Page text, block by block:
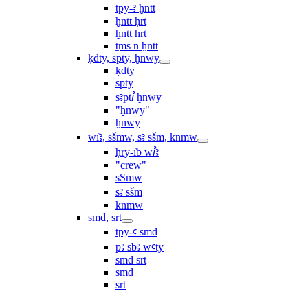
tpy-ꜣ ḫntt
ḫntt ḥrt
ḫntt ẖrt
ṯms n ḫntt
ḳdty, spty, ḫnwy
ḳdty
spty
sꜣptꞽ ḫnwy
"ḫnwy"
ḫnwy
wı͗ꜣ, sšmw, sꜣ sšm, knmw
ḥry-ı͗b wꞽꜣ
"crew"
sSmw
sꜣ sšm
knmw
smd, srt
tpy-ꜥ smd
pꜣ sbꜣ wꜥty
smd srt
smd
srt